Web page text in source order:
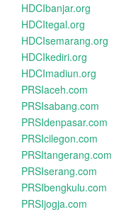
HDCIbanjar.org
HDCItegal.org
HDCIsemarang.org
HDCIkediri.org
HDCImadiun.org
PRSIaceh.com
PRSIsabang.com
PRSIdenpasar.com
PRSIcilegon.com
PRSItangerang.com
PRSIserang.com
PRSIbengkulu.com
PRSIjogja.com